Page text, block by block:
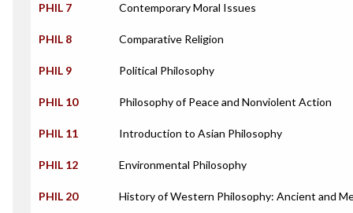
PHIL 7 Contemporary Moral Issues
PHIL 8 Comparative Religion
PHIL 9 Political Philosophy
PHIL 10 Philosophy of Peace and Nonviolent Action
PHIL 11 Introduction to Asian Philosophy
PHIL 12 Environmental Philosophy
PHIL 20 History of Western Philosophy: Ancient and